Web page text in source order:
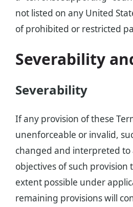
not listed on any United
of prohibited or restricted
Severability
Severability
If any provision of these
unenforceable or invalid,
changed and interpreted to
objectives of such provision
extent possible under
remaining provisions will